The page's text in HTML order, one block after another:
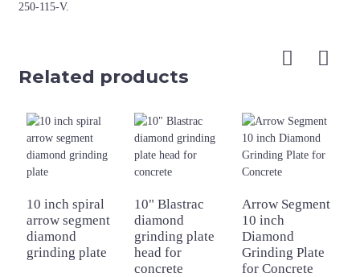
250-115-V.
Related products
10 inch spiral
arrow segment
diamond
grinding plate
10" Blastrac
diamond
grinding plate
head for
concrete
Arrow Segment
10 inch
Diamond
Grinding Plate
for Concrete